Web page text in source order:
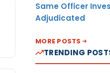
Same Officer
Adjudicated
MORE POSTS
TRENDING